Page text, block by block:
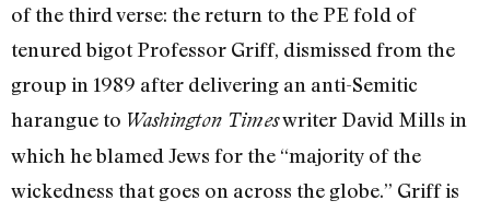
of the third verse: the return to the PE fold of
tenured bigot Professor Griff, dismissed from the
group in 1989 after delivering an anti-Semitic
harangue to Washington Timeswriter David Mills in
which he blamed Jews for the “majority of the
wickedness that goes on across the globe.” Griff is